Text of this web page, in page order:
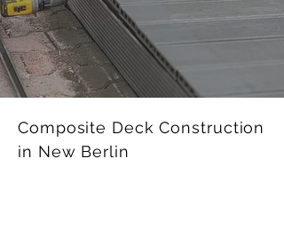
Composite Deck Construction
in New Berlin